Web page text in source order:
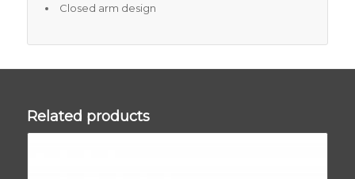
Closed arm design
Related products